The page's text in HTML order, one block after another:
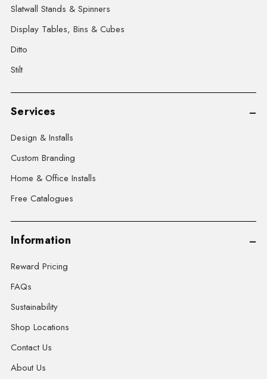
Slatwall Stands & Spinners
Display Tables, Bins & Cubes
Ditto
Stilt
Services
Design & Installs
Custom Branding
Home & Office Installs
Free Catalogues
Information
Reward Pricing
FAQs
Sustainability
Shop Locations
Contact Us
About Us